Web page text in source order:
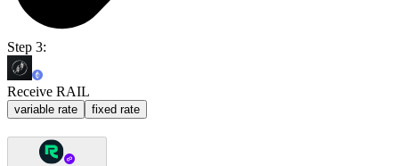
Step 3:
Receive RAIL
variable rate fixed rate